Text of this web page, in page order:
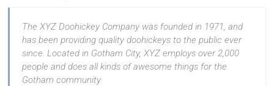
The XYZ Doohickey Company was founded in 1971, and
has been providing quality doohickeys to the public ever
since. Located in Gotham City, XYZ employs over 2,000
people and does all kinds of awesome things for the
Gotham community.